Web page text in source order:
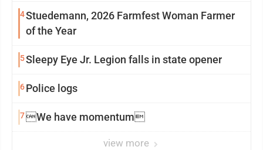
4Stuedemann, 2026 Farmfest Woman Farmer
of the Year
5Sleepy Eye Jr. Legion falls in state opener
6Police logs
7We have momentum
view more